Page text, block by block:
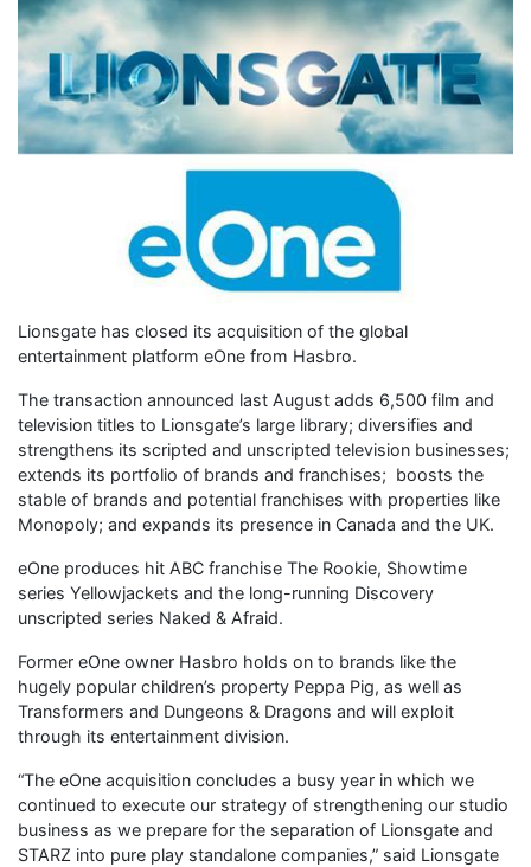
Lionsgate has closed its acquisition of the global
entertainment platform eOne from Hasbro.
The transaction announced last August adds 6,500 film and
television titles to Lionsgate’s large library; diversifies and
strengthens its scripted and unscripted television businesses;
extends its portfolio of brands and franchises; boosts the
stable of brands and potential franchises with properties like
Monopoly; and expands its presence in Canada and the UK.
eOne produces hit ABC franchise The Rookie, Showtime
series Yellowjackets and the long-running Discovery
unscripted series Naked & Afraid.
Former eOne owner Hasbro holds on to brands like the
hugely popular children’s property Peppa Pig, as well as
Transformers and Dungeons & Dragons and will exploit
through its entertainment division.
“The eOne acquisition concludes a busy year in which we
continued to execute our strategy of strengthening our studio
business as we prepare for the separation of Lionsgate and
STARZ into pure play standalone companies,” said Lionsgate